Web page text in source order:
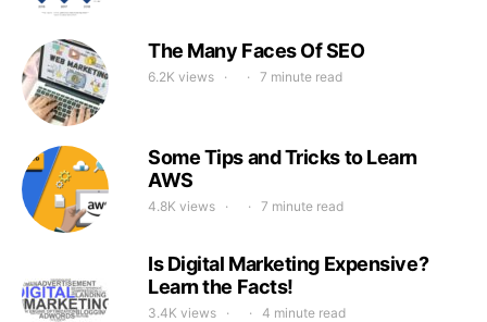
The Many Faces Of SEO
6.2K views 7 minute read
Some Tips and Tricks to Learn
AWS
4.8K views 7 minute read
Is Digital Marketing Expensive?
Learn the Facts!
3.4K views 4 minute read